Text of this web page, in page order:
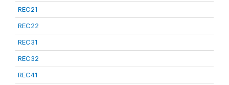
REC21
REC22
REC31
REC32
REC41